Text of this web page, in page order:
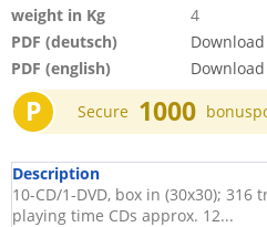
weight in Kg
4
PDF (deutsch)
Download
PDF (english)
Download
P Secure 1000
Description
10-CD/1-DVD, box in (30x30); 316
playing time CDs approx. 12...